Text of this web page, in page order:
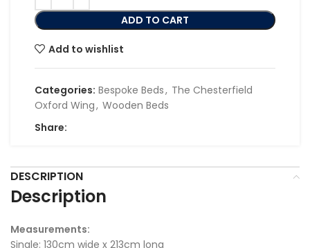
ADD TO CART
Add to wishlist
Categories: Bespoke Beds, The Chesterfield
Oxford Wing, Wooden Beds
Share:
DESCRIPTION
Description
Measurements:
Single: 130cm wide x 213cm long